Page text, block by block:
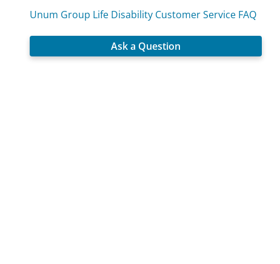
Unum Group Life Disability Customer Service FAQ
Ask a Question